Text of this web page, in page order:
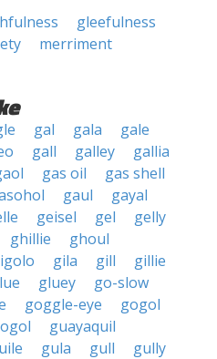
gleefulness
merriment
gal gala
gale
gall galley
gallia
gas oil
gas shell
gaul
gayal
geisel gel
gelly
ghillie
ghoul
gila gill
gillie
gluey
go-slow
goggle-eye
gogol
guayaquil
gula gull
gully